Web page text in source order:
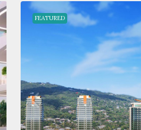
FEATURED